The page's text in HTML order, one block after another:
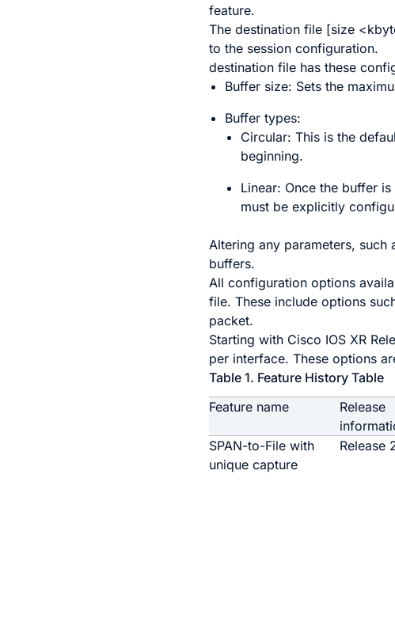
feature.
Thedestination file [size <
to the session configuration.
destination file has these
Buffer size: Sets the
Buffer types:
Circular: This is the
beginning.
Linear: Once the buffer
must be explicitly
Altering any parameters,
buffers.
All configuration options
file. These include options
packet.
Starting with Cisco IOS XR
per interface. These options
Table 1. Feature History Table
Feature name
Release
SPAN-to-File with
unique capture
Release